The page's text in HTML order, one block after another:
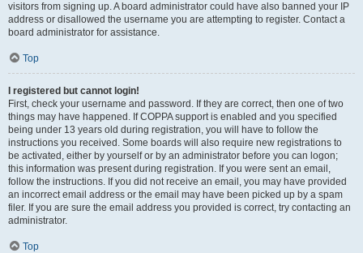
visitors from signing up. A board administrator could have also banned your IP
address or disallowed the username you are attempting to register. Contact a
board administrator for assistance.
Top
I registered but cannot login!
First, check your username and password. If they are correct, then one of two
things may have happened. If COPPA support is enabled and you specified
being under 13 years old during registration, you will have to follow the
instructions you received. Some boards will also require new registrations to
be activated, either by yourself or by an administrator before you can logon;
this information was present during registration. If you were sent an email,
follow the instructions. If you did not receive an email, you may have provided
an incorrect email address or the email may have been picked up by a spam
filer. If you are sure the email address you provided is correct, try contacting an
administrator.
Top